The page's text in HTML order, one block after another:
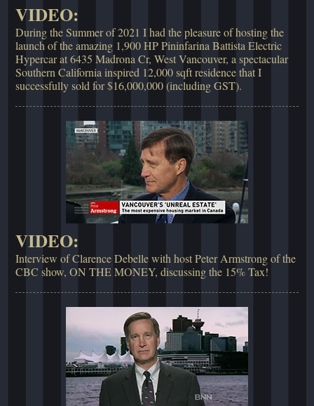
VIDEO:
During the Summer of 2021 I had the pleasure of hosting the
launch of the amazing 1,900 HP Pininfarina Battista Electric
Hypercar at 6435 Madrona Cr, West Vancouver, a spectacular
Southern California inspired 12,000 sqft residence that I
successfully sold for $16,000,000 (including GST).
VIDEO:
Interview of Clarence Debelle with host Peter Armstrong of the
CBC show, ON THE MONEY, discussing the 15% Tax!